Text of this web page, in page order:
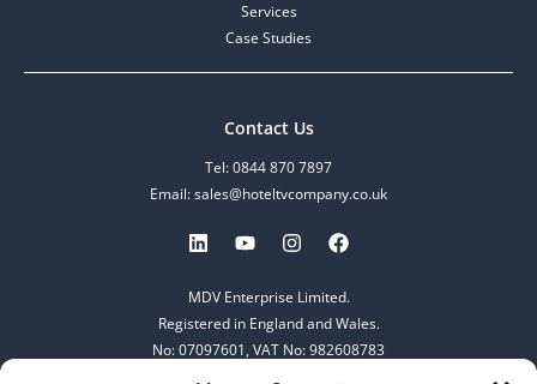
Services
Case Studies
Contact Us
Tel: 0844 870 7897
Email: sales@hoteltvcompany.co.uk
MDV Enterprise Limited.
Registered in England and Wales.
No: 07097601, VAT No: 982608783